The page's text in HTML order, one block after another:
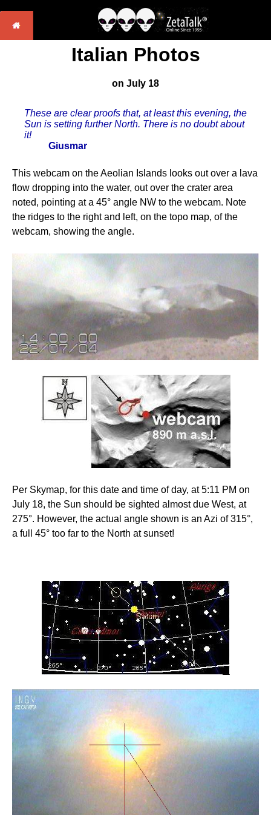
Italian Photos
on July 18
These are clear proofs that, at least this evening, the
Sun is setting further North. There is no doubt about
it!
Giusmar
This webcam on the Aeolian Islands looks out over a lava
flow dropping into the water, out over the crater area
noted, pointing at a 45° angle NW to the webcam. Note
the ridges to the right and left, on the topo map, of the
webcam, showing the angle.
Per Skymap, for this date and time of day, at 5:11 PM on
July 18, the Sun should be sighted almost due West, at
275°. However, the actual angle shown is an Azi of 315°,
a full 45° too far to the North at sunset!